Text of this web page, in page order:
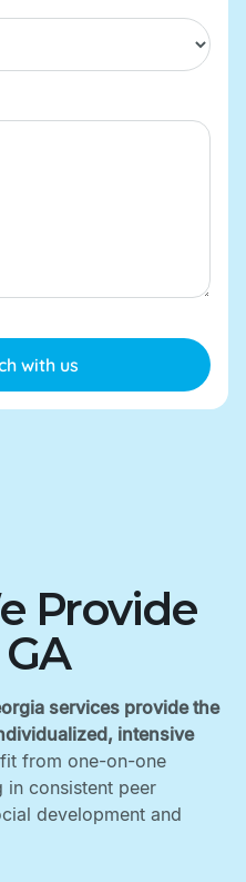
Provide
services provide the
intensive
from one-on-one
in consistent peer
development and